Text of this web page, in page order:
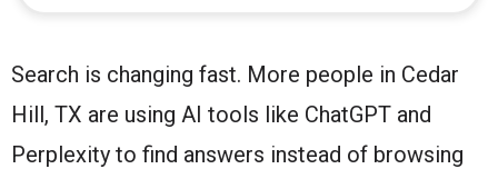
Search is changing fast. More people in Cedar
Hill, TX are using AI tools like ChatGPT and
Perplexity to find answers instead of browsing